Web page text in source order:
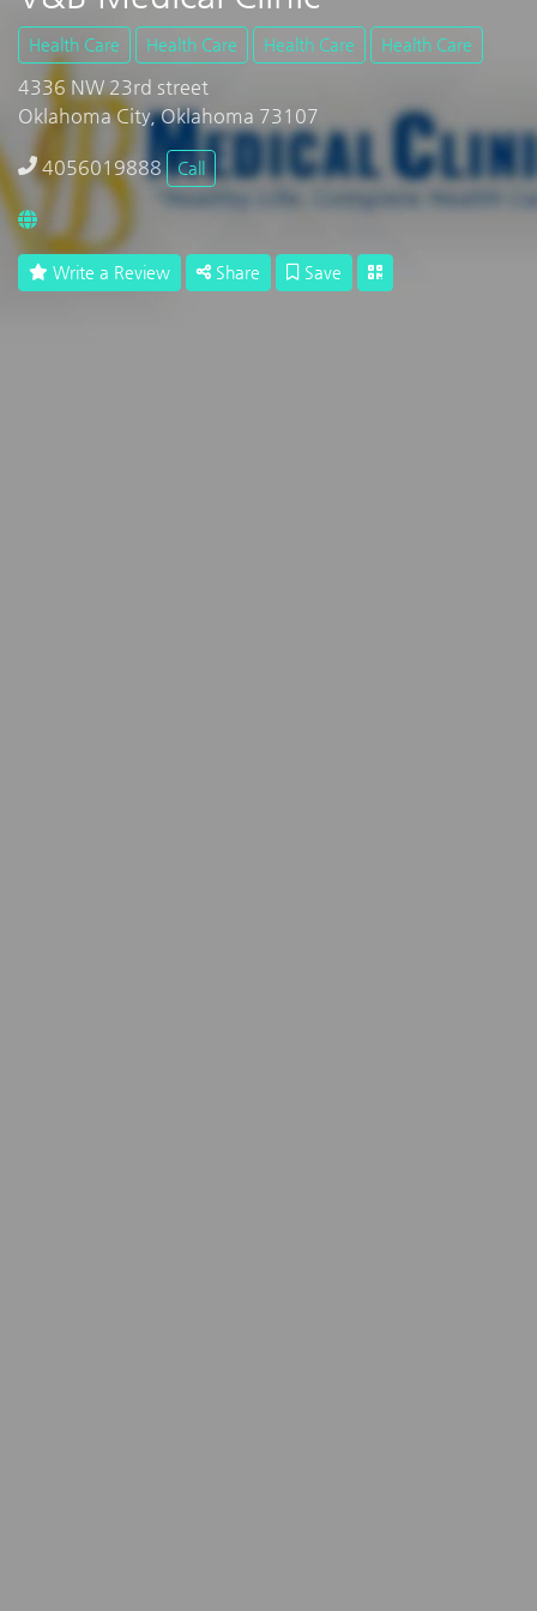
Health Care Health Care Health Care Health Care
4336 NW 23rd street
Oklahoma City, Oklahoma 73107
4056019888 Call
Write a Review Share Save